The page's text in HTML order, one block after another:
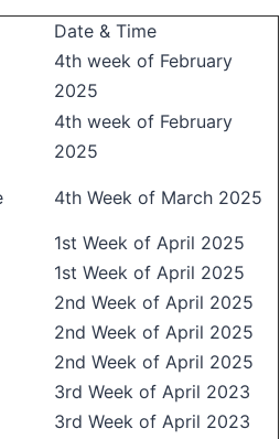
Date & Time
4th week of February
2025
4th week of February
2025
4th Week of March 2025
1st Week of April 2025
1st Week of April 2025
2nd Week of April 2025
2nd Week of April 2025
2nd Week of April 2025
3rd Week of April 2023
3rd Week of April 2023